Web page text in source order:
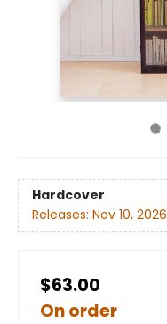
Hardcover
Releases: Nov 10, 2026
$63.00
On order